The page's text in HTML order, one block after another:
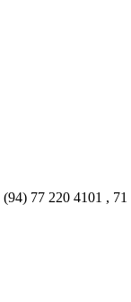
(94) 77 220 4101 , 71